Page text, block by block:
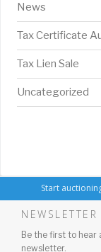
News
Tax Certificate
Tax Lien Sale
Uncategorized
Start
NEWSLETTER
Be the first to hear
newsletter.